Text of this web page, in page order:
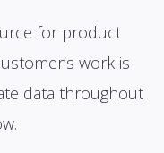
for product
work is
data throughout